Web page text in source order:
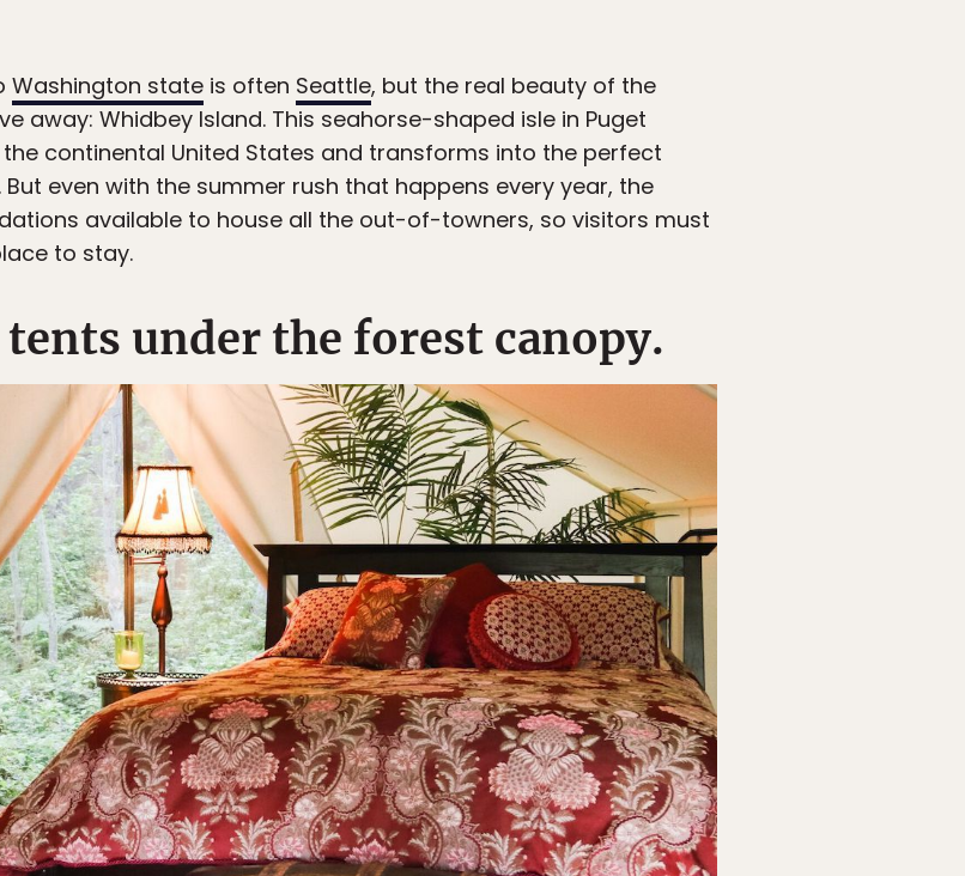
Washington state is often Seattle, but the real beauty of the
away: Whidbey Island. This seahorse-shaped isle in Puget
continental United States and transforms into the perfect
even with the summer rush that happens every year, the
available to house all the out-of-towners, so visitors must
to stay.
under the forest canopy.